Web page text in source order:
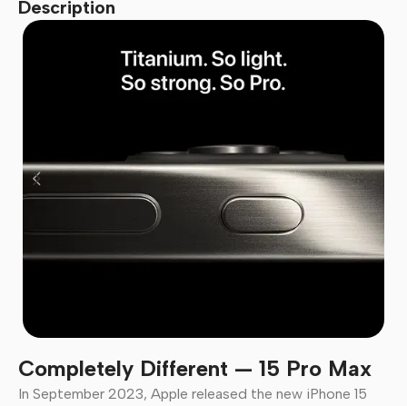
Description
Completely Different — 15 Pro Max
In September 2023, Apple released the new iPhone 15